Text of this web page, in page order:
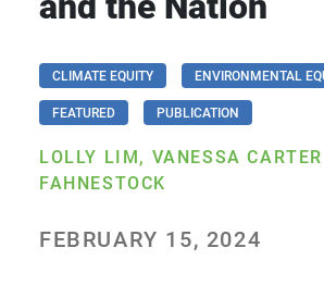
CLIMATE EQUITY ENVIRONMENTAL
FEATURED PUBLICATION
LOLLY LIM, VANESSA CARTER
FAHNESTOCK
FEBRUARY 15, 2024